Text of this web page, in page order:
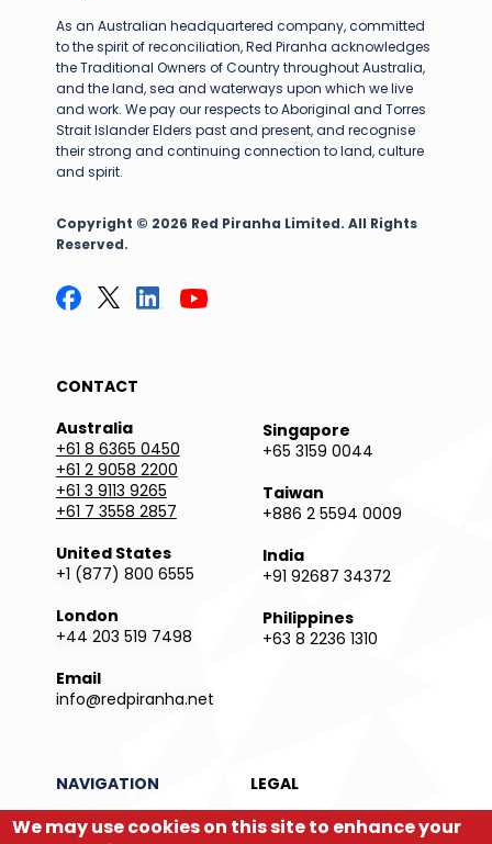
As an Australian headquartered company, committed
to the spirit of reconciliation, Red Piranha acknowledges
the Traditional Owners of Country throughout Australia,
and the land, sea and waterways upon which we live
and work. We pay our respects to Aboriginal and Torres
Strait Islander Elders past and present, and recognise
their strong and continuing connection to land, culture
and spirit.
Copyright © 2026 Red Piranha Limited. All Rights
Reserved.
CONTACT
Australia
+61 8 6365 0450
+61 2 9058 2200
+61 3 9113 9265
+61 7 3558 2857
United States
+1 (877) 800 6555
London
+44 203 519 7498
Email
info@redpiranha.net
Singapore
+65 3159 0044
Taiwan
+886 2 5594 0009
India
+91 92687 34372
Philippines
+63 8 2236 1310
NAVIGATION
LEGAL
Products
Privacy Policy
We may use cookies on this site to enhance your